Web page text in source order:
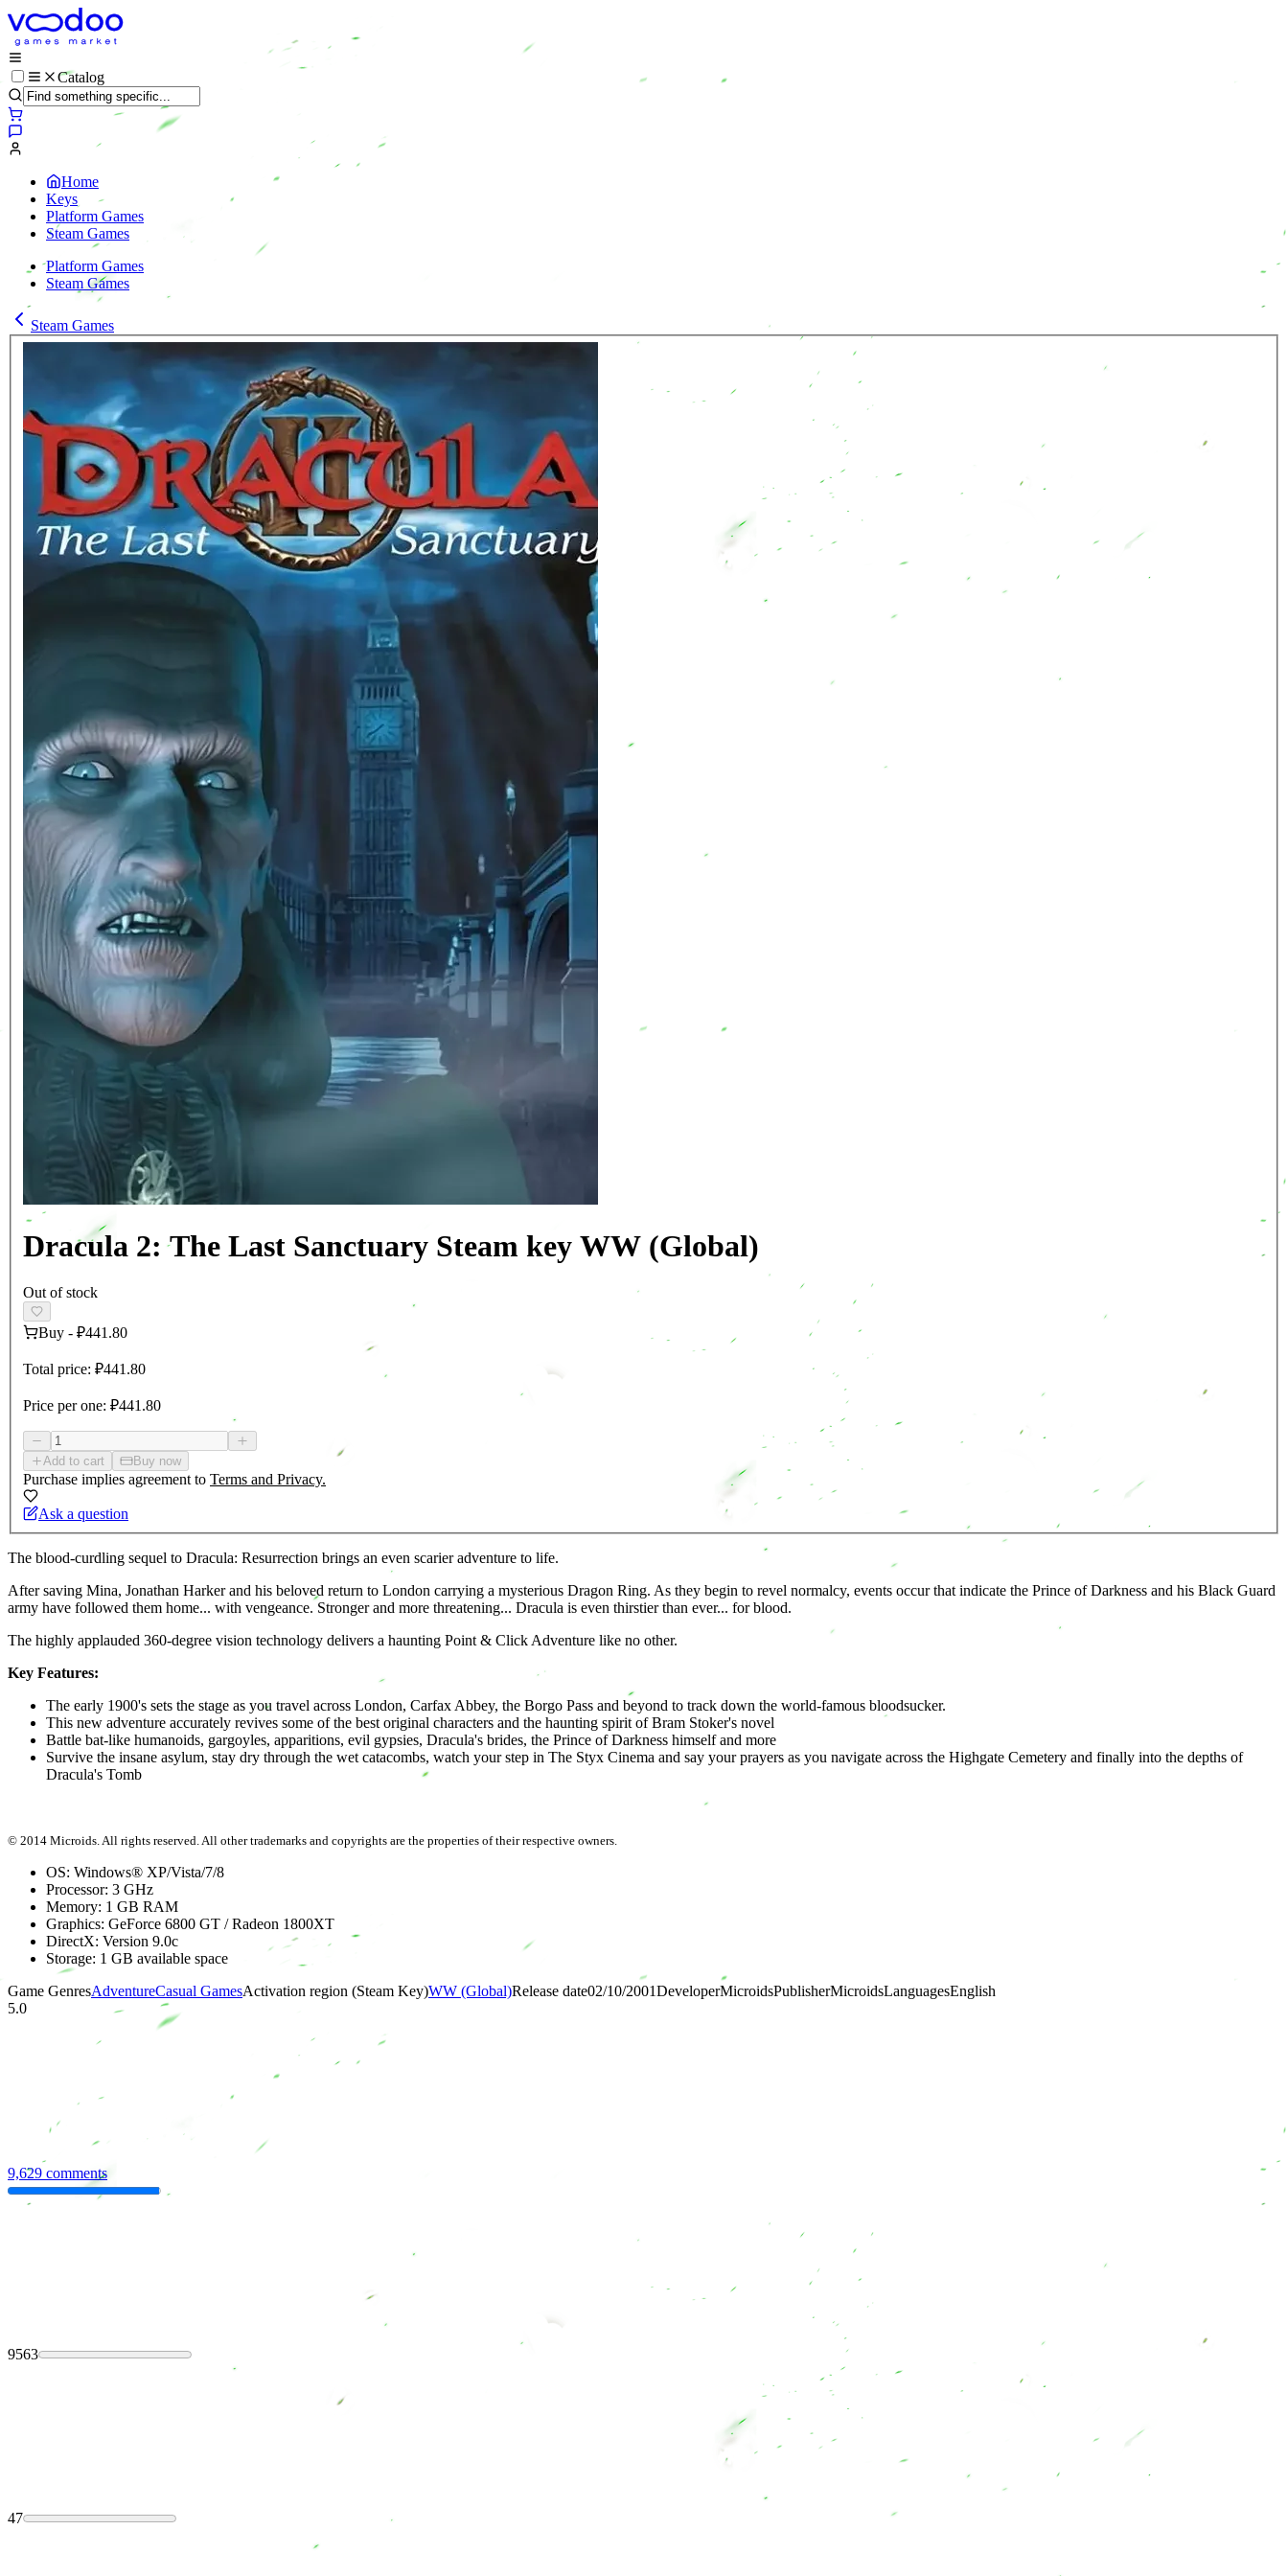
Catalog
Home
Keys
Platform Games
Steam Games
Platform Games
Steam Games
Steam Games
Dracula 2: The Last Sanctuary Steam key WW (Global)
Out of stock
Buy - ₽441.80
Total price: ₽441.80
Price per one: ₽441.80
Add to cart Buy now
Purchase implies agreement to Terms and Privacy.
Ask a question
The blood-curdling sequel to Dracula: Resurrection brings an even scarier adventure to life.
After saving Mina, Jonathan Harker and his beloved return to London carrying a mysterious Dragon Ring. As they begin to revel normalcy, events occur that indicate the Prince of Darkness and his Black Guard
army have followed them home... with vengeance. Stronger and more threatening... Dracula is even thirstier than ever... for blood.
The highly applauded 360-degree vision technology delivers a haunting Point & Click Adventure like no other.
Key Features:
The early 1900's sets the stage as you travel across London, Carfax Abbey, the Borgo Pass and beyond to track down the world-famous bloodsucker.
This new adventure accurately revives some of the best original characters and the haunting spirit of Bram Stoker's novel
Battle bat-like humanoids, gargoyles, apparitions, evil gypsies, Dracula's brides, the Prince of Darkness himself and more
Survive the insane asylum, stay dry through the wet catacombs, watch your step in The Styx Cinema and say your prayers as you navigate across the Highgate Cemetery and finally into the depths of
Dracula's Tomb
© 2014 Microids. All rights reserved. All other trademarks and copyrights are the properties of their respective owners.
OS: Windows® XP/Vista/7/8
Processor: 3 GHz
Memory: 1 GB RAM
Graphics: GeForce 6800 GT / Radeon 1800XT
DirectX: Version 9.0c
Storage: 1 GB available space
Game GenresAdventureCasual GamesActivation region (Steam Key)WW (Global)Release date02/10/2001DeveloperMicroidsPublisherMicroidsLanguagesEnglish
5.0
9,629 comments
9563
47